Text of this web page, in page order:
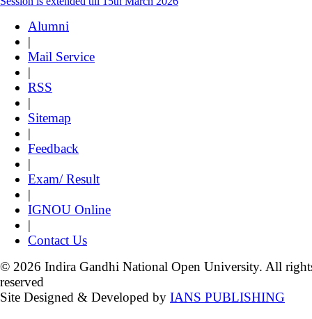
Alumni
|
Mail Service
|
RSS
|
Sitemap
|
Feedback
|
Exam/ Result
|
IGNOU Online
|
Contact Us
© 2026 Indira Gandhi National Open University. All
reserved
Site Designed & Developed by IANS PUBLISHING